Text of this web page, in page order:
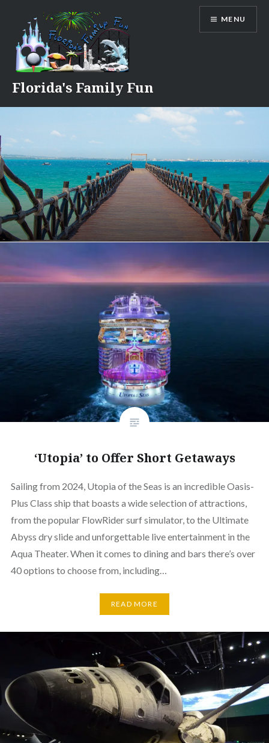
content
Florida's Family Fun
MENU
‘Utopia’ to Offer Short Getaways
Sailing from 2024, Utopia of the Seas is an incredible Oasis-
Plus Class ship that boasts a wide selection of attractions,
from the popular FlowRider surf simulator, to the Ultimate
Abyss dry slide and unforgettable live entertainment in the
Aqua Theater. When it comes to dining and bars there’s over
40 options to choose from, including…
READ MORE